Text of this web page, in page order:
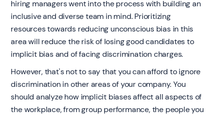
hiring managers went into the process with building an
inclusive and diverse team in mind. Prioritizing
resources towards reducing unconscious bias in this
area will reduce the risk of losing good candidates to
implicit bias and of facing discrimination charges.
However, that's not to say that you can afford to ignore
discrimination in other areas of your company. You
should analyze how implicit biases affect all aspects of
the workplace, from group performance, the people you